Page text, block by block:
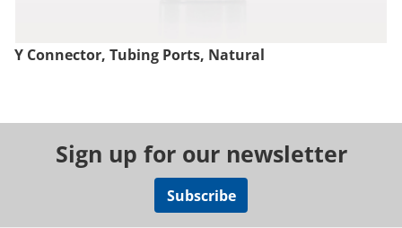
Y Connector, Tubing Ports, Natural
Sign up for our newsletter
Subscribe